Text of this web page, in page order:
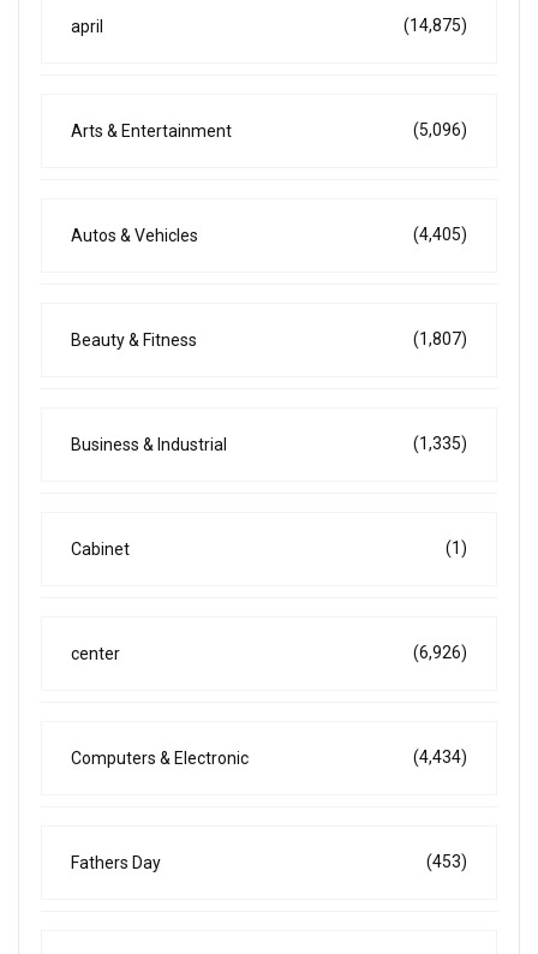
april (14,875)
Arts & Entertainment (5,096)
Autos & Vehicles (4,405)
Beauty & Fitness (1,807)
Business & Industrial (1,335)
Cabinet (1)
center (6,926)
Computers & Electronic (4,434)
Fathers Day (453)